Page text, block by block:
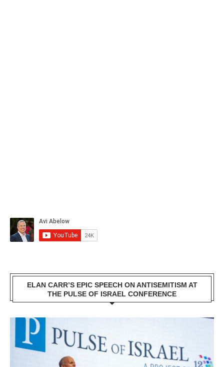
ELAN CARR’S EPIC SPEECH ON ANTISEMITISM AT
THE PULSE OF ISRAEL CONFERENCE